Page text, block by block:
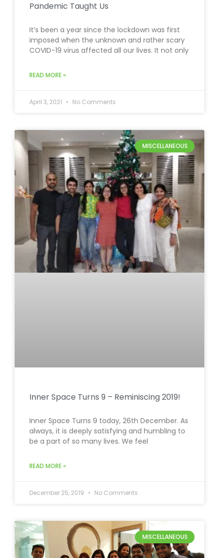
Pandemic Taught Us
It’s been a year since the lockdown was first
imposed when the unknown and rather scary
COVID-19 virus affected all our lives. It not only
READ MORE »
April 3, 2021 No Comments
MISCELLANEOUS
Inner Space Turns 9 – Reminiscing 2019!
Inner Space Turns 9 today, 26th December. As
always, it is deeply satisfying and humbling to
be a part of so many lives. We feel
READ MORE »
December 25, 2019 No Comments
MISCELLANEOUS